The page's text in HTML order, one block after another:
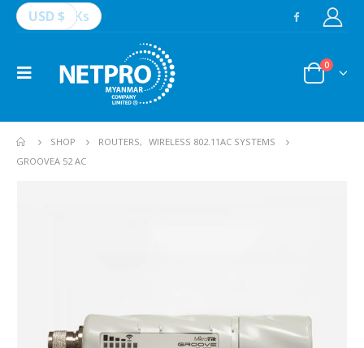
USD $ Ks
0
SHOP ROUTERS, WIRELESS 802.11AC SYSTEMS
GROOVEA 52 AC